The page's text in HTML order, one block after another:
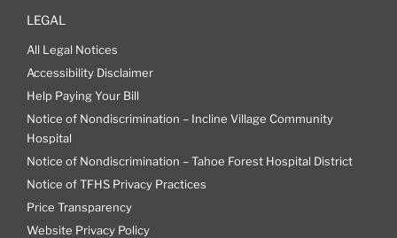
LEGAL
All Legal Notices
Accessibility Disclaimer
Help Paying Your Bill
Notice of Nondiscrimination – Incline Village Community
Hospital
Notice of Nondiscrimination – Tahoe Forest Hospital District
Notice of TFHS Privacy Practices
Price Transparency
Website Privacy Policy